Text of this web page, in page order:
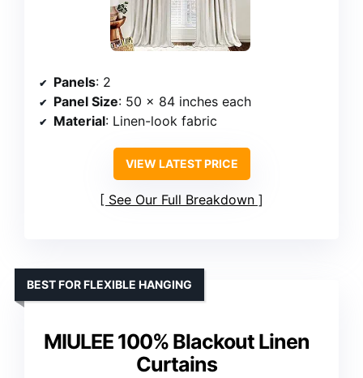
Panels: 2
Panel Size: 50 x 84 inches each
Material: Linen-look fabric
VIEW LATEST PRICE
See Our Full Breakdown
MIULEE 100% Blackout Linen
Curtains
BEST FOR FLEXIBLE HANGING